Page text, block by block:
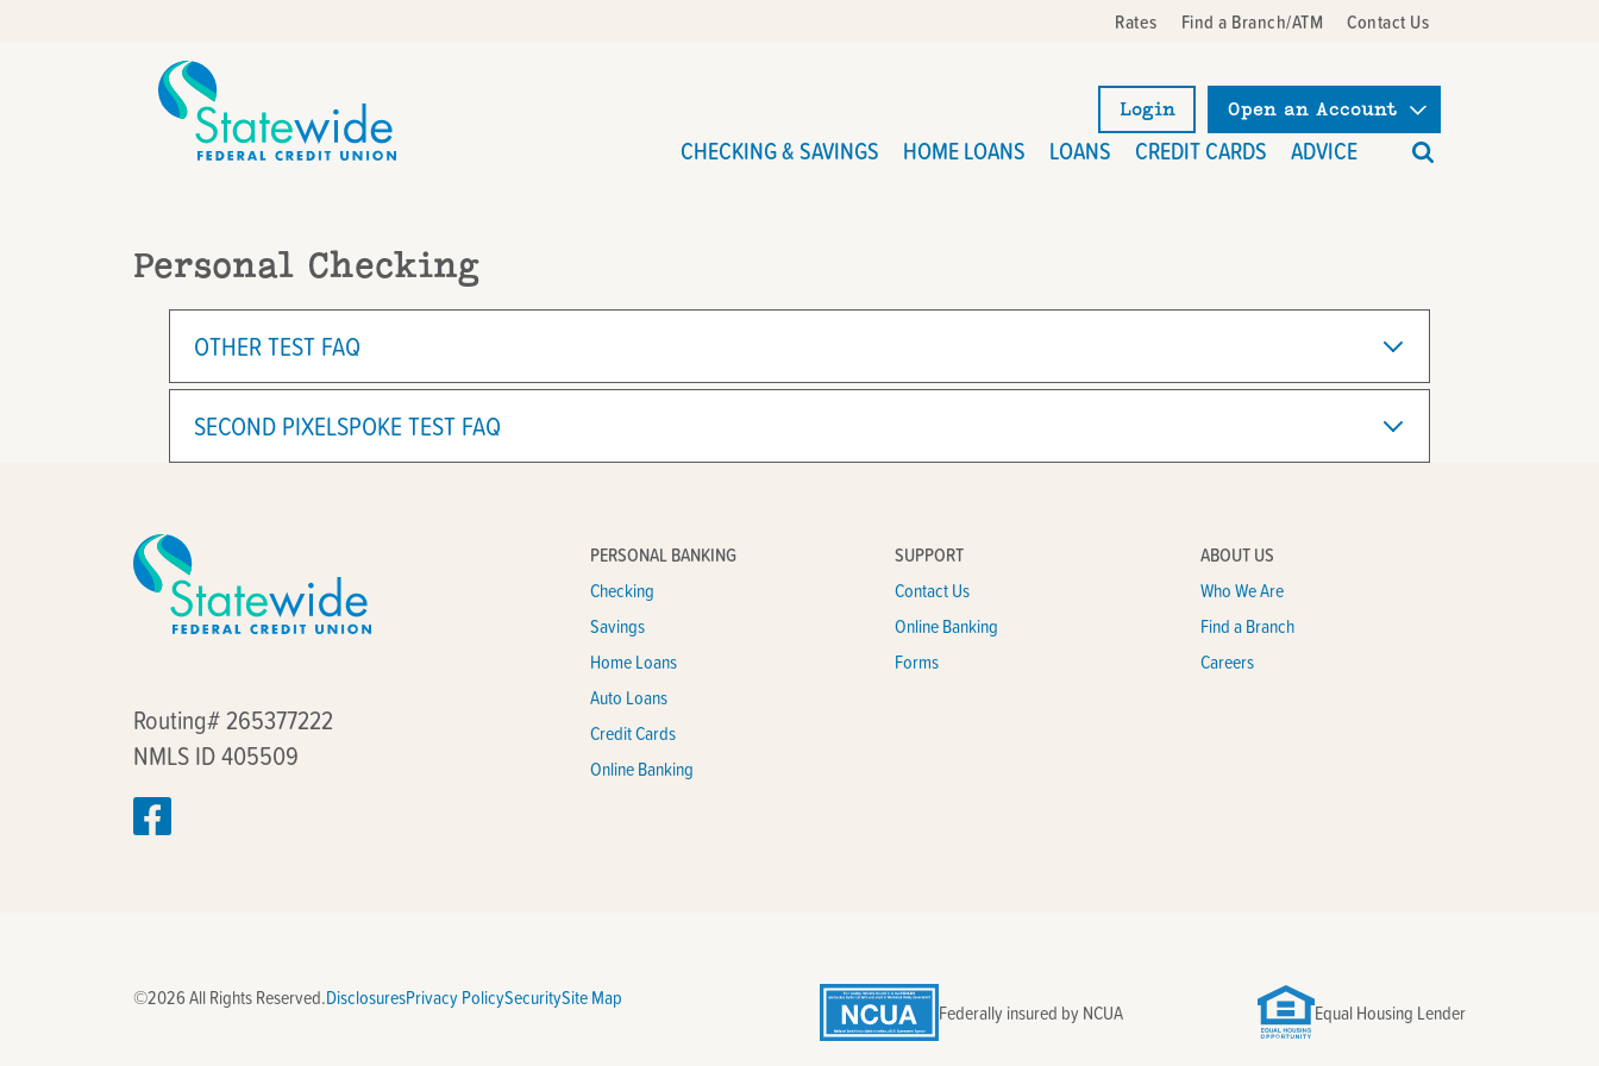
Rates Find a Branch/ATM Contact Us
Login Open an Account
CHECKING & SAVINGS HOME LOANS LOANS CREDIT CARDS ADVICE
What
Personal Checking
OTHER TEST FAQ
SECOND PIXELSPOKE TEST FAQ
Routing# 265377222
NMLS ID 405509
PERSONAL BANKING
Checking
Savings
Home Loans
Auto Loans
Credit Cards
Online Banking
SUPPORT
Contact Us
Online Banking
Forms
ABOUT US
Who We Are
Find a Branch
Careers
©2026 All Rights Reserved.DisclosuresPrivacy PolicySecuritySite Map
Federally insured by NCUA Equal Housing Lender